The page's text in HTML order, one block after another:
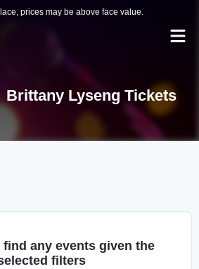
prices may be above face value.
Brittany Lyseng Tickets
any events given the
filters